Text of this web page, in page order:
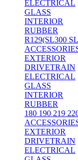
ELECTRICAL
GLASS
INTERIOR
RUBBER
R129(SL300
EXTERIOR
DRIVETRAIN
ELECTRICAL
GLASS
INTERIOR
RUBBER
180 190 219
EXTERIOR
DRIVETRAIN
ELECTRICAL